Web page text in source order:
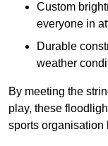
Custom
everyone in
Durable
weather
By meeting the
play, these
sports organisation